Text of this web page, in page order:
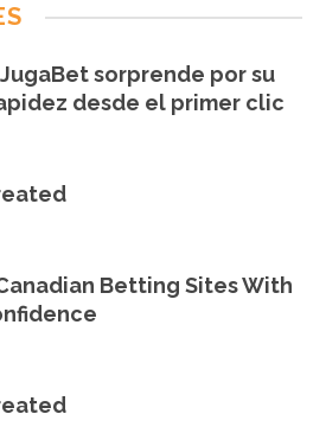
sorprende por su
desde el primer clic
Betting Sites With